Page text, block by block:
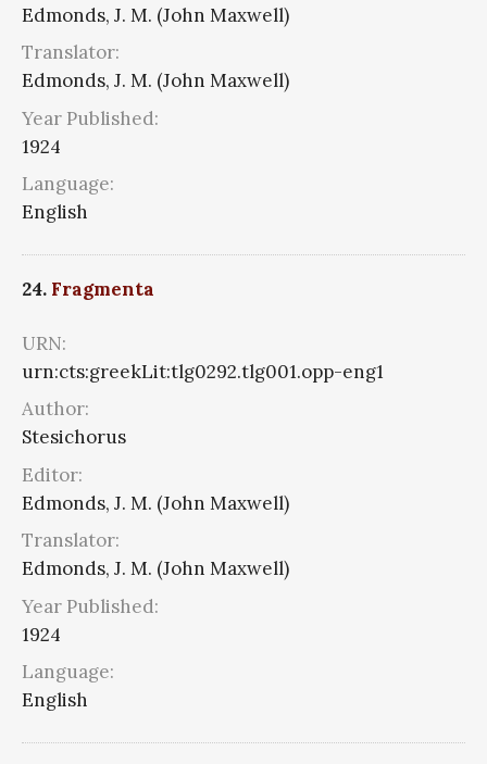
Edmonds, J. M. (John Maxwell)
Translator:
Edmonds, J. M. (John Maxwell)
Year Published:
1924
Language:
English
24. Fragmenta
URN:
urn:cts:greekLit:tlg0292.tlg001.opp-eng1
Author:
Stesichorus
Editor:
Edmonds, J. M. (John Maxwell)
Translator:
Edmonds, J. M. (John Maxwell)
Year Published:
1924
Language:
English